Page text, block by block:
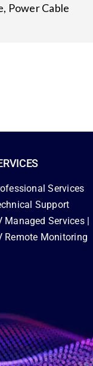
Power Cable
Services
Support
Managed Services |
Remote Monitoring